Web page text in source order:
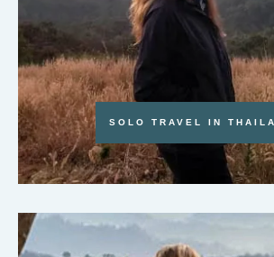
SOLO TRAVEL IN